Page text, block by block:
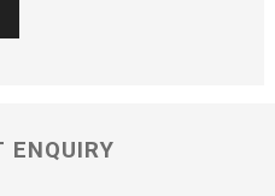
ENQUIRY